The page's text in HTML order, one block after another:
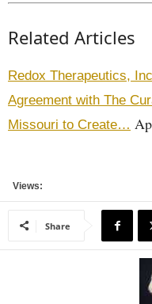
Related Articles
Redox Therapeutics,
Agreement with The
Missouri to Create…
Views:
Share